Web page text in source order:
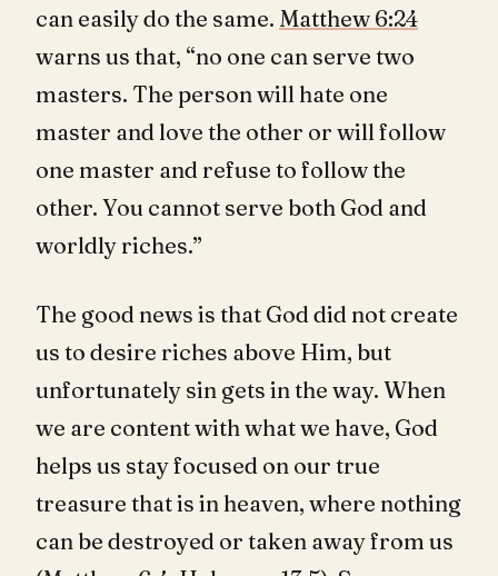
can easily do the same. Matthew 6:24
warns us that, “no one can serve two
masters. The person will hate one
master and love the other or will follow
one master and refuse to follow the
other. You cannot serve both God and
worldly riches.”
The good news is that God did not create
us to desire riches above Him, but
unfortunately sin gets in the way. When
we are content with what we have, God
helps us stay focused on our true
treasure that is in heaven, where nothing
can be destroyed or taken away from us